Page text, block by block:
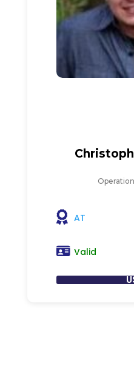
AT
Valid